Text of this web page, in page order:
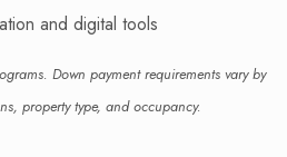
and digital tools
Down payment requirements vary by
property type, and occupancy.